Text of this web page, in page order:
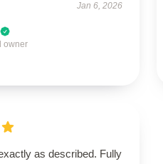
Jan 6, 2026
owner
as described. Fully